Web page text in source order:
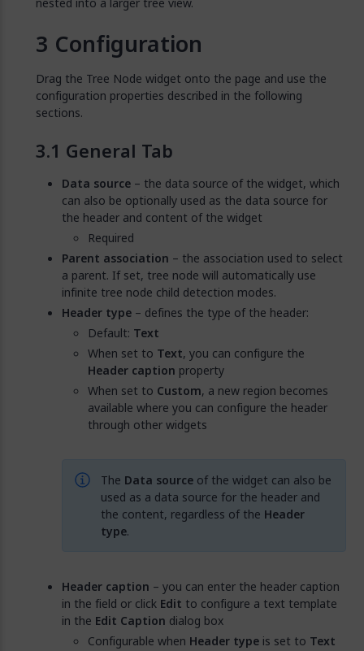
Configuration
Drag the Tree Node widget onto the page and use the
configuration properties described in the following
sections.
General Tab
Data source – the data source of the widget, which
can also be optionally used as the data source for
the header and content of the widget
Required
Parent association – the association used to select
a parent. If set, tree node will automatically use
infinite tree node child detection modes.
Header type – defines the type of the header:
Default: Text
When set to Text, you can configure the
Header caption property
When set to Custom, a new region becomes
available where you can configure the header
through other widgets
The Data sourceof the widget can also be
used as a data source for the header and
the content, regardless of the Header
type.
Header caption – you can enter the header caption
in the field or click Edit to configure a text template
in the Edit Caption dialog box
Configurable when Header type is set to Text